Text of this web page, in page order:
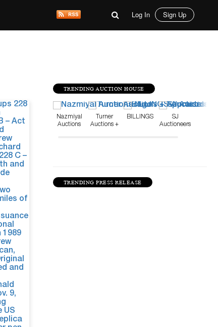
Log In Sign Up
TRENDING AUCTION HOUSE
Nazmiyal
Auctions
Turner
Auctions +
BILLINGS
SJ
Auctioneers
TRENDING PRESS RELEASE
12, 24